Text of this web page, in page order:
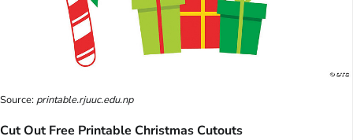
Source:printable.rjuuc.edu.np
Cut Out Free Printable Christmas Cutouts